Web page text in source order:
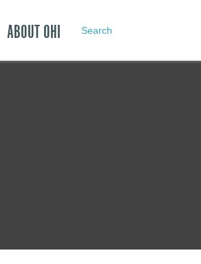
ABOUT OHI Search